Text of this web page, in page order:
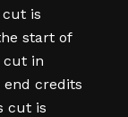
is
start of
cut in
end credits
cut is